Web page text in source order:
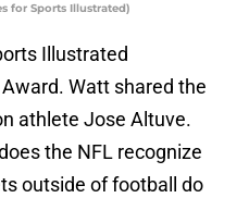
for Sports Illustrated)
Illustrated
Watt shared the
athlete Jose Altuve.
the NFL recognize
outside of football do